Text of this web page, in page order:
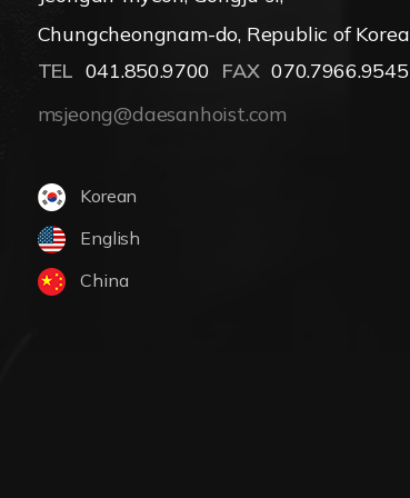
Chungcheongnam-do, Republic of Korea
TEL 041.850.9700 FAX 070.7966.9545
msjeong@daesanhoist.com
Korean
English
China